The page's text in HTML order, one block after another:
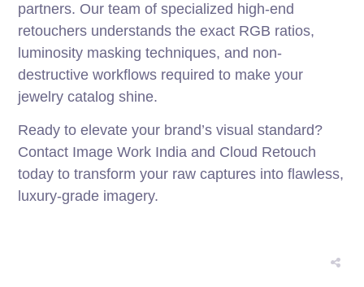
partners. Our team of specialized high-end
retouchers understands the exact RGB ratios,
luminosity masking techniques, and non-
destructive workflows required to make your
jewelry catalog shine.
Ready to elevate your brand’s visual standard?
Contact Image Work India and Cloud Retouch
today to transform your raw captures into flawless,
luxury-grade imagery.